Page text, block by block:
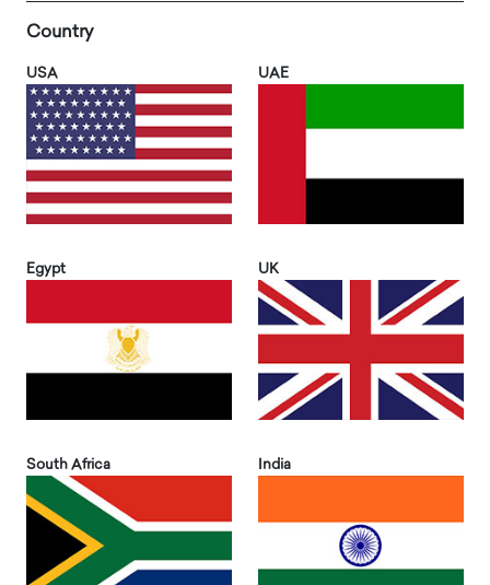
Country
USA UAE
Egypt UK
South Africa India